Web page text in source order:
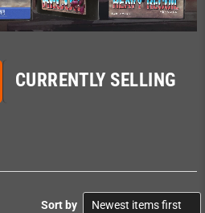
CURRENTLY SELLING
Sort by